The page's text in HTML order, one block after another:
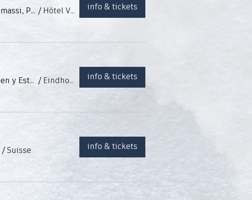
Dîner Spectacle à l'Hôtel Van Der Valk - Saïdjah "La Zambra", Kenny Camassi, Patricio Grande y Esteban Murillo / Hôtel Van Der Valk (Nivelles, BE) info & tickets
Tablao flamenco con Jessica Achten, Giovani Damiao, Tijn Vanderstegen y Esteban Murillo
/ Eindhoven (Pays-Bas) info & tickets
/ Suisse info & tickets